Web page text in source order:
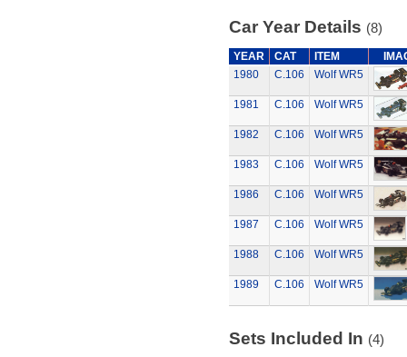
Car Year Details (8)
YEAR CAT ITEM
1980
C.106 Wolf WR5
1981 C.106 Wolf WR5
1982 C.106 Wolf WR5
1983 C.106 Wolf WR5
1986 C.106 Wolf WR5
1987 C.106 Wolf WR5
1988 C.106 Wolf WR5
1989 C.106 Wolf WR5
Sets Included In (4)